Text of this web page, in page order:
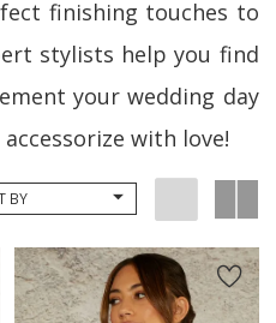
finishing touches to
stylists help you find
your wedding day
with love!
BY